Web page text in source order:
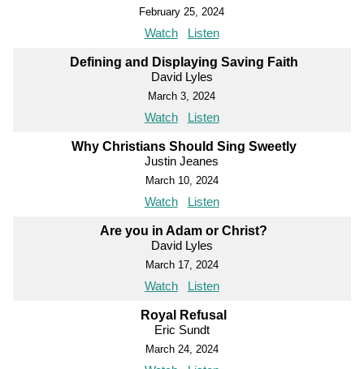
February 25, 2024
Watch Listen
Defining and Displaying Saving Faith
David Lyles
March 3, 2024
Watch Listen
Why Christians Should Sing Sweetly
Justin Jeanes
March 10, 2024
Watch Listen
Are you in Adam or Christ?
David Lyles
March 17, 2024
Watch Listen
Royal Refusal
Eric Sundt
March 24, 2024